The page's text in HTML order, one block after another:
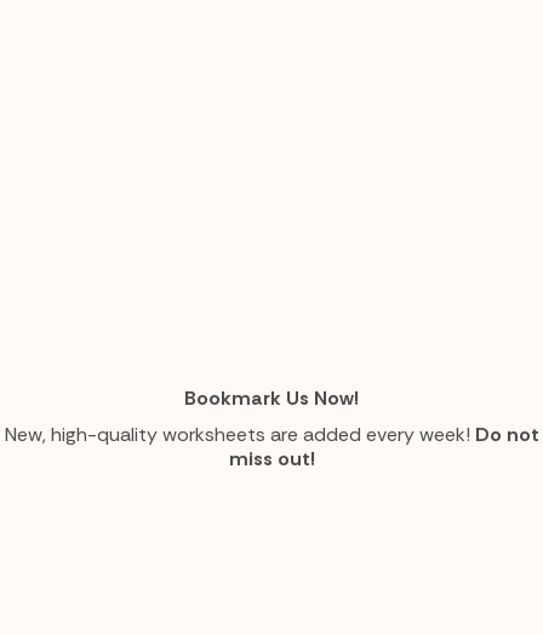
Bookmark Us Now!
New, high-quality worksheets are added every week! Do not
miss out!